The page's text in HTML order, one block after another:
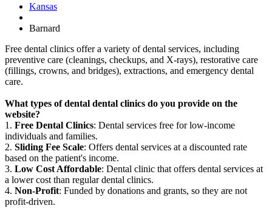
Kansas
Barnard
Free dental clinics offer a variety of dental services, including
preventive care (cleanings, checkups, and X-rays), restorative care
(fillings, crowns, and bridges), extractions, and emergency dental
care.
What types of dental dental clinics do you provide on the
website?
1. Free Dental Clinics: Dental services free for low-income
individuals and families.
2. Sliding Fee Scale: Offers dental services at a discounted rate
based on the patient's income.
3. Low Cost Affordable: Dental clinic that offers dental services at
a lower cost than regular dental clinics.
4. Non-Profit: Funded by donations and grants, so they are not
profit-driven.